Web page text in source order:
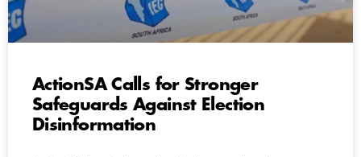
ActionSA Calls for Stronger
Safeguards Against Election
Disinformation